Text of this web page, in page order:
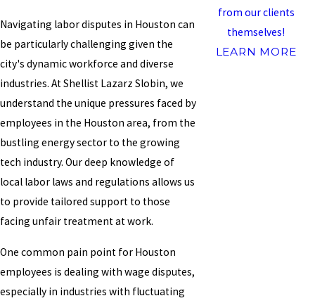
Navigating labor disputes in Houston can
be particularly challenging given the
city's dynamic workforce and diverse
industries. At Shellist Lazarz Slobin, we
understand the unique pressures faced by
employees in the Houston area, from the
bustling energy sector to the growing
tech industry. Our deep knowledge of
local labor laws and regulations allows us
to provide tailored support to those
facing unfair treatment at work.
One common pain point for Houston
employees is dealing with wage disputes,
especially in industries with fluctuating
from our clients
themselves!
LEARN MORE